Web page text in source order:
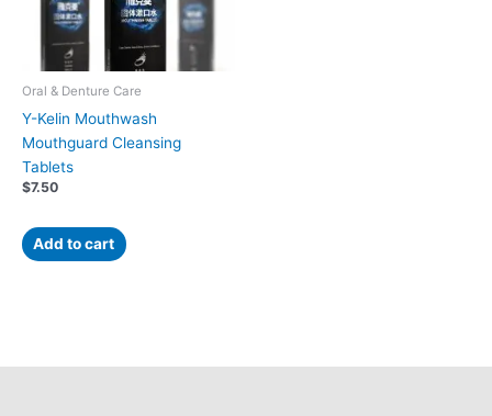
Oral & Denture Care
Y-Kelin Mouthwash
Mouthguard Cleansing
Tablets
$7.50
Add to cart